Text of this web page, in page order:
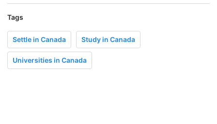
Tags
Settle in Canada Study in Canada
Universities in Canada